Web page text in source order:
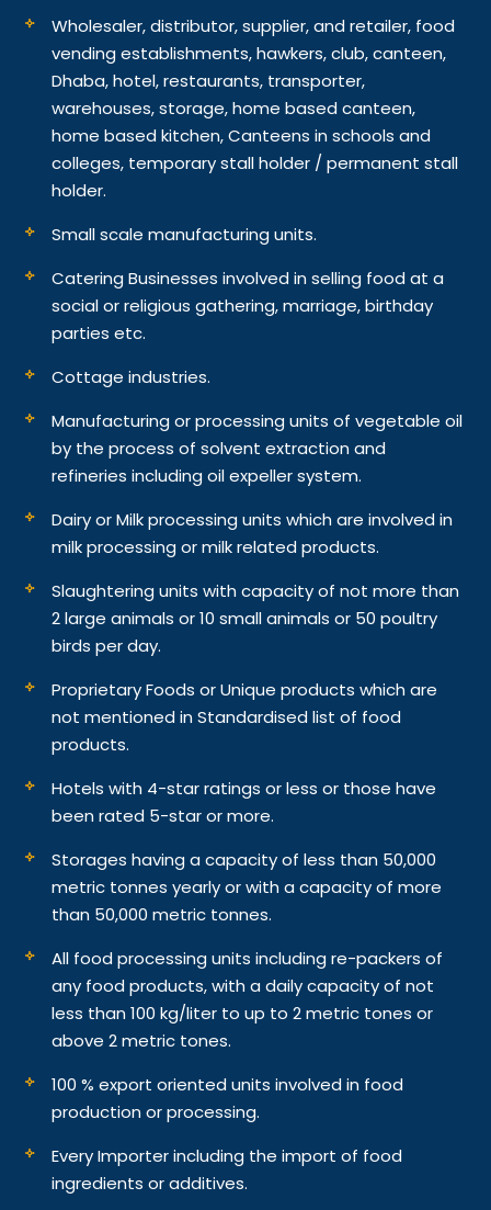
Wholesaler, distributor, supplier, and retailer, food
vending establishments, hawkers, club, canteen,
Dhaba, hotel, restaurants, transporter,
warehouses, storage, home based canteen,
home based kitchen, Canteens in schools and
colleges, temporary stall holder / permanent stall
holder.
Small scale manufacturing units.
Catering Businesses involved in selling food at a
social or religious gathering, marriage, birthday
parties etc.
Cottage industries.
Manufacturing or processing units of vegetable oil
by the process of solvent extraction and
refineries including oil expeller system.
Dairy or Milk processing units which are involved in
milk processing or milk related products.
Slaughtering units with capacity of not more than
2 large animals or 10 small animals or 50 poultry
birds per day.
Proprietary Foods or Unique products which are
not mentioned in Standardised list of food
products.
Hotels with 4-star ratings or less or those have
been rated 5-star or more.
Storages having a capacity of less than 50,000
metric tonnes yearly or with a capacity of more
than 50,000 metric tonnes.
All food processing units including re-packers of
any food products, with a daily capacity of not
less than 100 kg/liter to up to 2 metric tones or
above 2 metric tones.
100 % export oriented units involved in food
production or processing.
Every Importer including the import of food
ingredients or additives.